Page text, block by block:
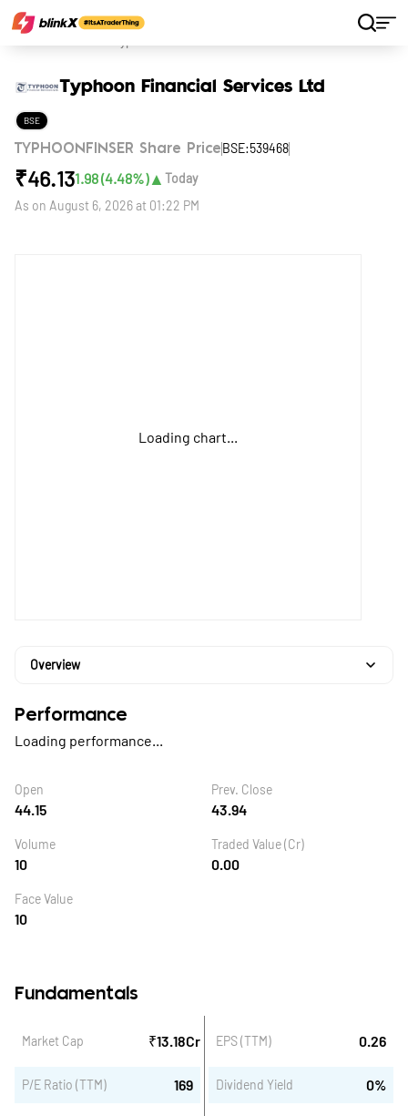
Typhoon Financial Services Ltd
BSE
TYPHOONFINSER Share Price BSE:539468
₹46.131.98(4.48%)▲ Today
As on August 6, 2026 at 01:22 PM
Loading chart...
Overview
Performance
Loading performance...
Open
44.15
Prev. Close
43.94
Volume
10
Traded Value (Cr)
0.00
Face Value
10
Fundamentals
Market Cap ₹13.18Cr
P/E Ratio (TTM) 169
EPS (TTM) 0.26
Dividend Yield 0%